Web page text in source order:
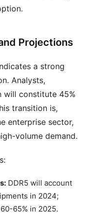
Projections
a strong
Analysts,
will constitute 45%
transition is,
enterprise sector,
volume demand.
DDR5 will account
in 2024;
65% in 2025.